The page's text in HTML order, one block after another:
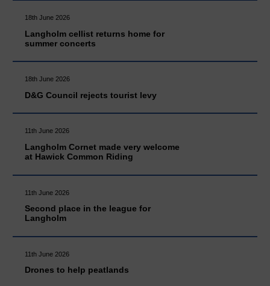
18th June 2026
Langholm cellist returns home for
summer concerts
18th June 2026
D&G Council rejects tourist levy
11th June 2026
Langholm Cornet made very welcome
at Hawick Common Riding
11th June 2026
Second place in the league for
Langholm
11th June 2026
Drones to help peatlands